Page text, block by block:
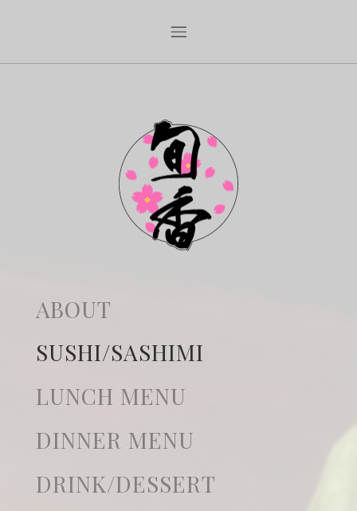
ABOUT
SUSHI/SASHIMI
LUNCH MENU
DINNER MENU
DRINK/DESSERT